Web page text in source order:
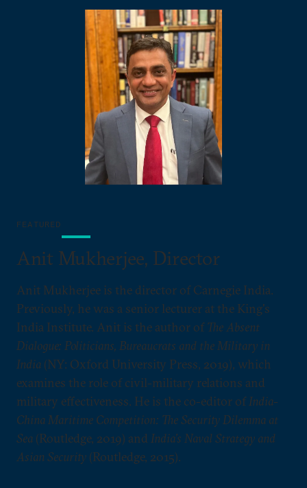
FEATURED
Anit Mukherjee, Director
Anit Mukherjee is the director of Carnegie India.
Previously, he was a senior lecturer at the King's
India Institute. Anit is the author ofThe Absent
Dialogue: Politicians, Bureaucrats and the Military in
India (NY: Oxford University Press, 2019), which
examines the role of civil-military relations and
military effectiveness. He is the co-editor ofIndia-
China Maritime Competition: The Security Dilemma at
Sea (Routledge, 2019) and India’s Naval Strategy and
Asian Security (Routledge, 2015).